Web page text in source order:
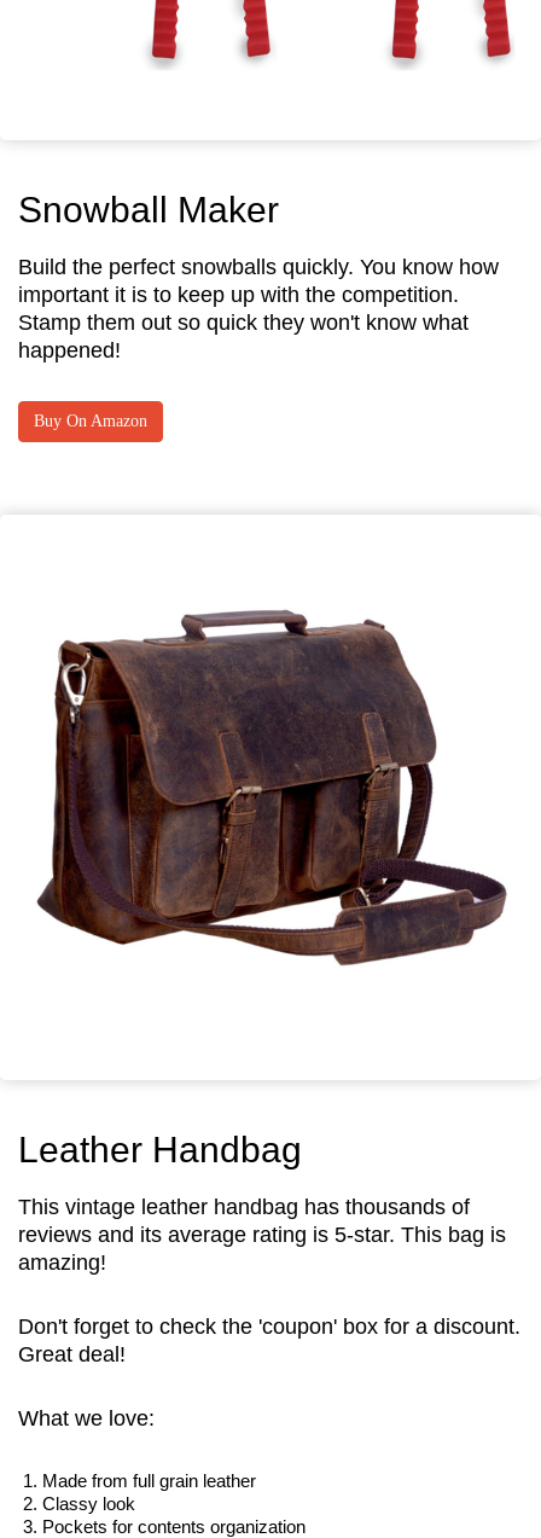
Snowball Maker
Build the perfect snowballs quickly. You know how
important it is to keep up with the competition.
Stamp them out so quick they won't know what
happened!
Buy On Amazon
Leather Handbag
This vintage leather handbag has thousands of
reviews and its average rating is 5-star. This bag is
amazing!
Don't forget to check the 'coupon' box for a discount.
Great deal!
What we love:
Made from full grain leather
Classy look
Pockets for contents organization